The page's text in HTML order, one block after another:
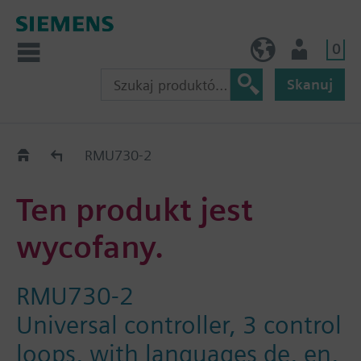
0
Skanuj
Old2NewRMU730-2
Ten produkt jest
wycofany.
RMU730-2
Universal controller, 3 control
loops, with languages de, en,